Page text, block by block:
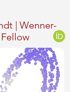
| Wenner-